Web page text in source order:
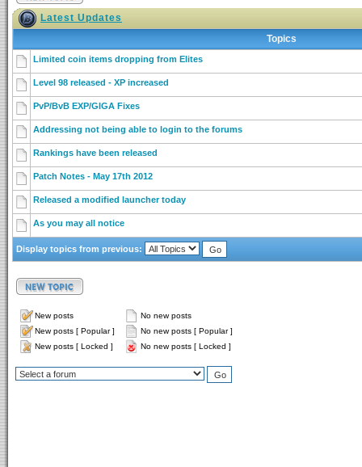
Latest Updates
Topics
Limited coin items dropping from Elites
Level 98 released - XP increased
PvP/BvB EXP/GIGA Fixes
Addressing not being able to login to the forums
Rankings have been released
Patch Notes - May 17th 2012
Released a modified launcher today
As you may all notice
Display topics from previous:
New posts
No new posts
New posts [ Popular ]
No new posts [ Popular ]
New posts [ Locked ]
No new posts [ Locked ]